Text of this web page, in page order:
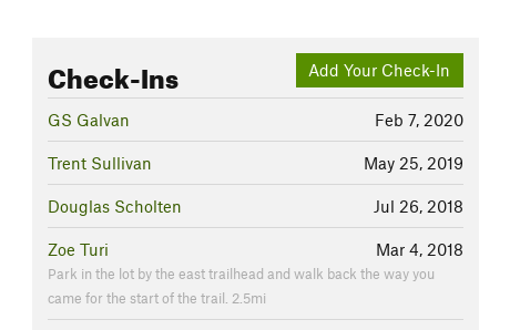
Add Your Check-In
Check-Ins
Feb 7, 2020
GS Galvan
May 25, 2019
Trent Sullivan
Jul 26, 2018
Douglas Scholten
Mar 4, 2018
Zoe Turi
Park in the lot by the east trailhead and walk back the way you
came for the start of the trail. 2.5mi